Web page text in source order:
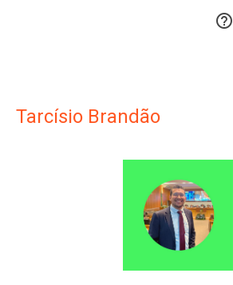

Tarcísio Brandão